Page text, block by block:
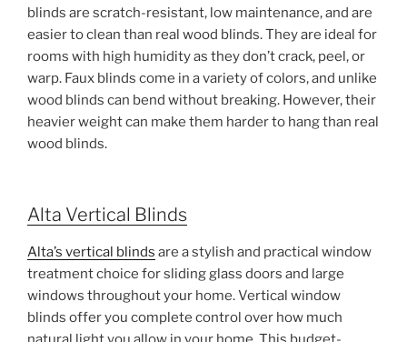
blinds are scratch-resistant, low maintenance, and are
easier to clean than real wood blinds. They are ideal for
rooms with high humidity as they don’t crack, peel, or
warp. Faux blinds come in a variety of colors, and unlike
wood blinds can bend without breaking. However, their
heavier weight can make them harder to hang than real
wood blinds.
Alta Vertical Blinds
Alta’s vertical blinds are a stylish and practical window
treatment choice for sliding glass doors and large
windows throughout your home. Vertical window
blinds offer you complete control over how much